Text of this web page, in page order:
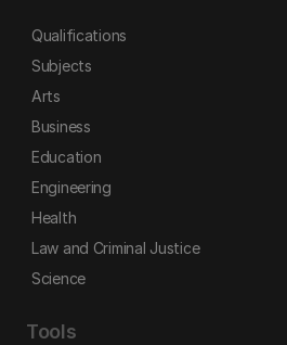
Qualifications
Subjects
Arts
Business
Education
Engineering
Health
Law and Criminal Justice
Science
Tools